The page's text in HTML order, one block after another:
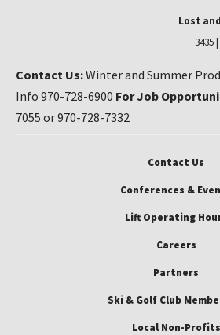
Lost
3435
Contact Us:Winter and Summer
Info 970-728-6900 For Job
7055 or 970-728-7332
Contact Us
Conferences &
Lift Operating
Careers
Partners
Ski & Golf Club
Local Non-Profits